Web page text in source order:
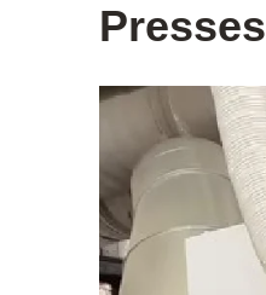
Presses